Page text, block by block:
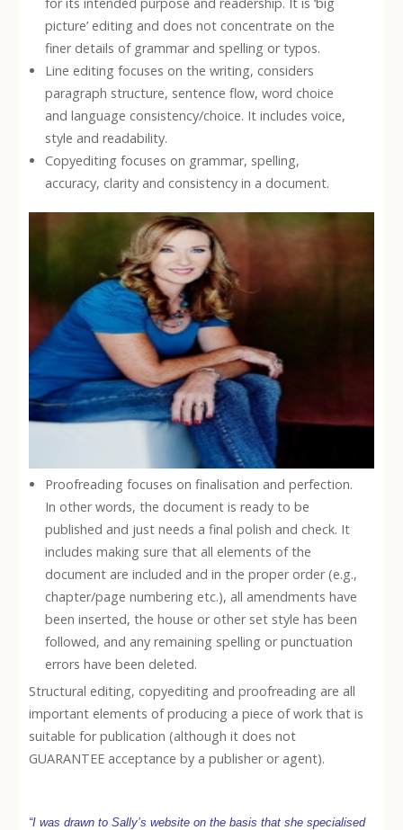
picture’ editing and does not concentrate on the
finer details of grammar and spelling or typos.
Line editing focuses on the writing, considers
paragraph structure, sentence flow, word choice
and language consistency/choice. It includes voice,
style and readability.
Copyediting focuses on grammar, spelling,
accuracy, clarity and consistency in a document.
Proofreading focuses on finalisation and perfection.
In other words, the document is ready to be
published and just needs a final polish and check. It
includes making sure that all elements of the
document are included and in the proper order (e.g.,
chapter/page numbering etc.), all amendments have
been inserted, the house or other set style has been
followed, and any remaining spelling or punctuation
errors have been deleted.
Structural editing, copyediting and proofreading are all
important elements of producing a piece of work that is
suitable for publication (although it does not
GUARANTEE acceptance by a publisher or agent).
“I was drawn to Sally’s website on the basis that she specialised